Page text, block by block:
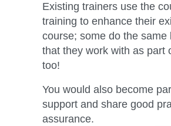
Existing trainers use the
training to enhance their
course; some do the
that they work with as part
too!
You would also become
support and share good
assurance.